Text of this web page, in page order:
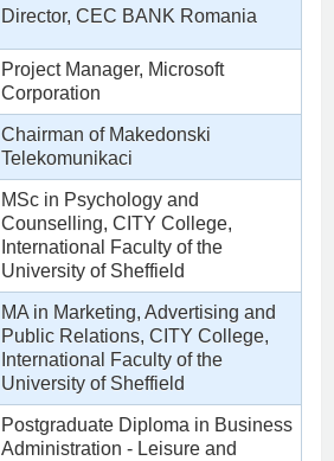
Director, CEC BANK Romania
Project Manager, Microsoft
Corporation
Chairman of Makedonski
Telekomunikaci
MSc in Psychology and
Counselling, CITY College,
International Faculty of the
University of Sheffield
MA in Marketing, Advertising and
Public Relations, CITY College,
International Faculty of the
University of Sheffield
Postgraduate Diploma in Business
Administration - Leisure and